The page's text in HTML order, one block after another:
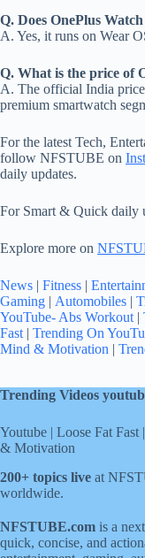
Q. Does OnePlus
A. Yes, it runs on Wear
Q. What is the price of
A. The official India
premium smartwatch
For the latest Tech,
follow NFSTUBE on
daily updates.
For Smart & Quick daily
Explore more on
News | Fitness |
Gaming | Automobiles |
YouTube- Abs Workout |
Fast | Trending On
Mind & Motivation |
Trending Videos
Youtube | Loose Fat Fast |
& Motivation
200+ topics live at
worldwide.
NFSTUBE.com is a
quick, concise, and